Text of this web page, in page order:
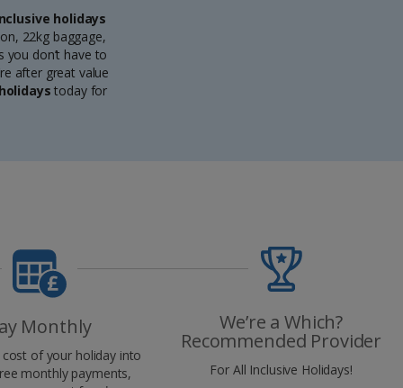
holidays
22kg baggage,
you don’t have to
after great value
today for
Monthly
cost of your holiday into
monthly payments,
We’re a Which?
Recommended Provider
For All Inclusive Holidays!